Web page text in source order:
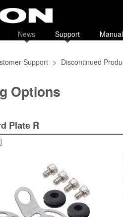
News Support
Support > Discontinued
Options
Plate R